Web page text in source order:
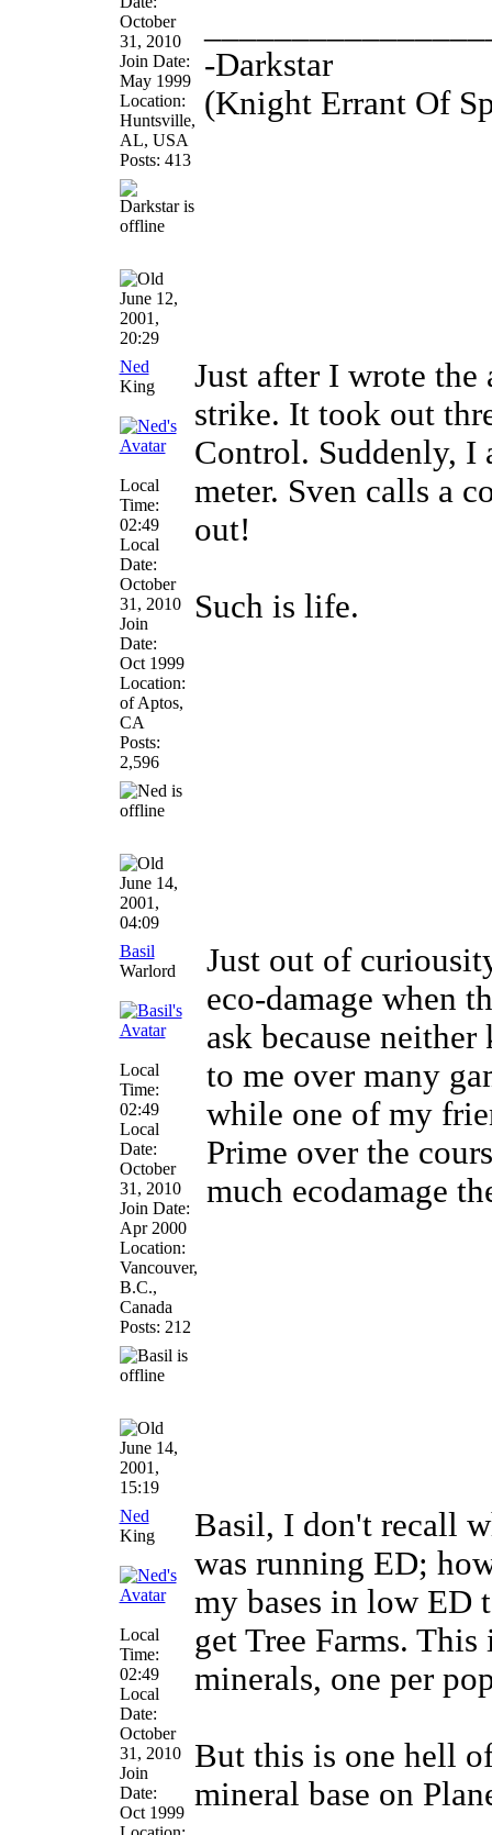
October
31, 2010
Join Date:
May 1999
Location:
Huntsville,
AL, USA
Posts: 413
-Darkstar
(Knight Errant Of
June 12,
2001,
20:29
Ned
King
Local
Time:
02:49
Local
Date:
October
31, 2010
Join
Date:
Oct 1999
Location:
of Aptos,
CA
Posts:
2,596
Just after I wrote the
strike. It took out
Control. Suddenly, I
meter. Sven calls a
out!
Such is life.
June 14,
2001,
04:09
Basil
Warlord
Local
Time:
02:49
Local
Date:
October
31, 2010
Join Date:
Apr 2000
Location:
Vancouver,
B.C.,
Canada
Posts: 212
Just out of
eco-damage when
ask because
to me over many
while one of my
Prime over the
much ecodamage
June 14,
2001,
15:19
Ned
King
Local
Time:
02:49
Local
Date:
October
31, 2010
Join
Date:
Oct 1999
Basil, I don't recall
was running ED;
my bases in low ED
get Tree Farms.
minerals, one per
But this is one hell
mineral base on